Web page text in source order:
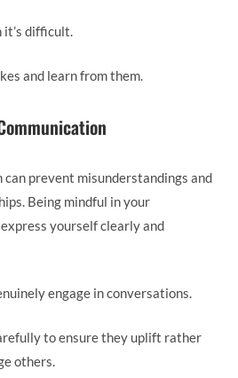
it’s difficult.
and learn from them.
prevent misunderstandings and
Being mindful in your
yourself clearly and
engage in conversations.
to ensure they uplift rather
others.